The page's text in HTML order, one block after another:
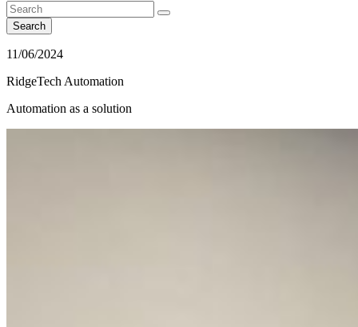
Search
11/06/2024
RidgeTech Automation
Automation as a solution